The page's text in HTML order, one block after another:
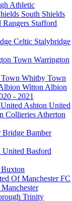
Athletic
South Shields
Stafford
Stalybridge
Warrington
Whitby Town
Witton Albion
- 2021
Ashton United
Atherton
Bamber
Basford
Buxton
FC